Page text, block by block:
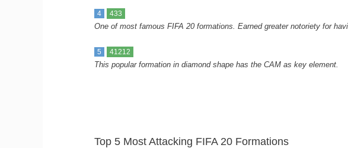
4 433
One of most famous FIFA 20 formations. Earned greater notoriety for
5 41212
This popular formation in diamond shape has the CAM as key element.
Top 5 Most Attacking FIFA 20 Formations